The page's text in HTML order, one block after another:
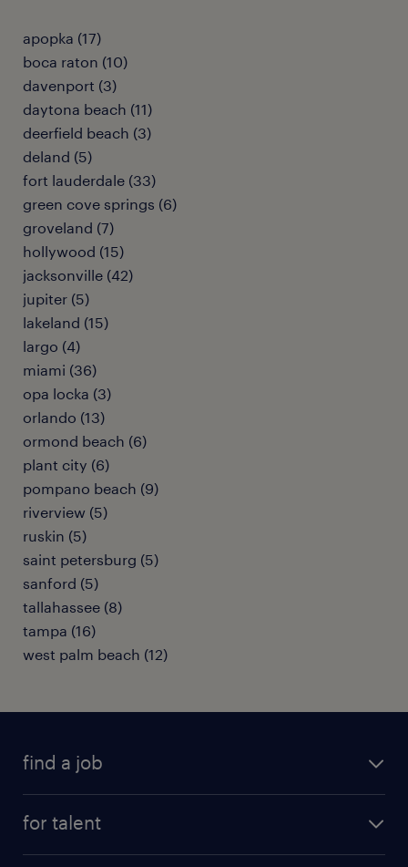
apopka (17)
boca raton (10)
davenport (3)
daytona beach (11)
deerfield beach (3)
deland (5)
fort lauderdale (33)
green cove springs (6)
groveland (7)
hollywood (15)
jacksonville (42)
jupiter (5)
lakeland (15)
largo (4)
miami (36)
opa locka (3)
orlando (13)
ormond beach (6)
plant city (6)
pompano beach (9)
riverview (5)
ruskin (5)
saint petersburg (5)
sanford (5)
tallahassee (8)
tampa (16)
west palm beach (12)
find a job
for talent